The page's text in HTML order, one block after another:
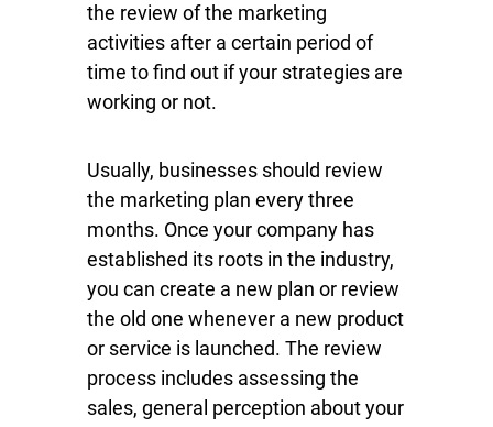
the review of the marketing
activities after a certain period of
time to find out if your strategies are
working or not.
Usually, businesses should review
the marketing plan every three
months. Once your company has
established its roots in the industry,
you can create a new plan or review
the old one whenever a new product
or service is launched. The review
process includes assessing the
sales, general perception about your